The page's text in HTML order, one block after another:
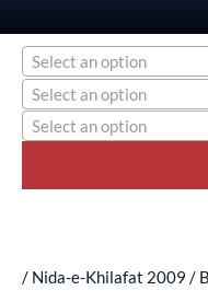
Select an option
Select an option
Select an option
/ Nida-e-Khilafat 2009 /